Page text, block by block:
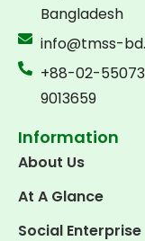
Bangladesh
info@tmss-
+88-02-
9013659
Information
About Us
At A Glance
Social Enterprise